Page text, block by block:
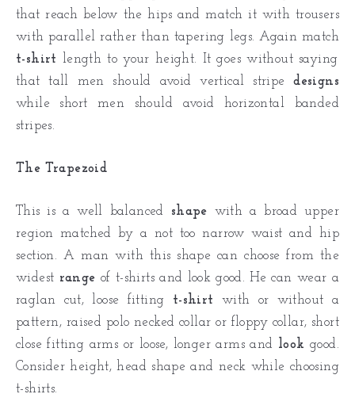
that reach below the hips and match it with trousers
with parallel rather than tapering legs. Again match
t-shirt length to your height. It goes without saying
that tall men should avoid vertical stripedesigns
while short men should avoid horizontal banded
stripes.
The Trapezoid
This is a well balanced shape with a broad upper
region matched by a not too narrow waist and hip
section. A man with this shape can choose from the
widest range of t-shirts and look good. He can wear a
raglan cut, loose fitting t-shirt with or without a
pattern, raised polo necked collar or floppy collar, short
close fitting arms or loose, longer arms and look good.
Consider height, head shape and neck while choosing
t-shirts.